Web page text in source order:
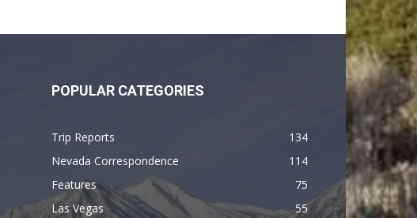
POPULAR CATEGORIES
Trip Reports
134
Nevada Correspondence
114
Features
75
Las Vegas
55